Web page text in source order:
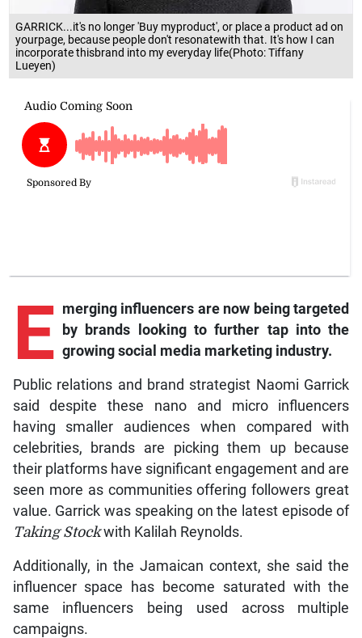
GARRICK...it's no longer 'Buy myproduct', or place a product ad on
yourpage, because people don't resonatewith that. It's how I can
incorporate thisbrand into my everyday life(Photo: Tiffany
Lueyen)
E merging influencers are now being targeted
by brands looking to further tap into the
growing social media marketing industry.
Public relations and brand strategist Naomi Garrick
said despite these nano and micro influencers
having smaller audiences when compared with
celebrities, brands are picking them up because
their platforms have significant engagement and are
seen more as communities offering followers great
value. Garrick was speaking on the latest episode of
Taking Stockwith Kalilah Reynolds.
Additionally, in the Jamaican context, she said the
influencer space has become saturated with the
same influencers being used across multiple
campaigns.